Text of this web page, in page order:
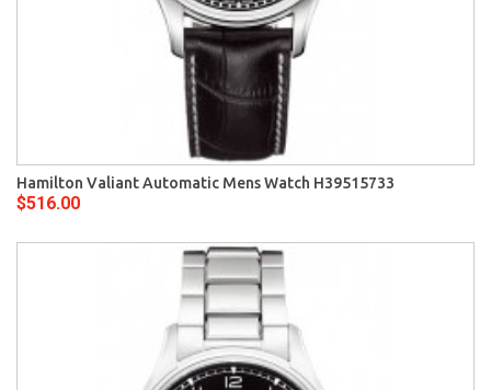
Hamilton Valiant Automatic Mens Watch H39515733
$516.00